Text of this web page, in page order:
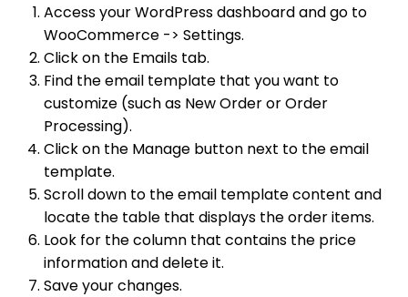
Access your WordPress dashboard and go to
WooCommerce -> Settings.
Click on the Emails tab.
Find the email template that you want to
customize (such as New Order or Order
Processing).
Click on the Manage button next to the email
template.
Scroll down to the email template content and
locate the table that displays the order items.
Look for the column that contains the price
information and delete it.
Save your changes.